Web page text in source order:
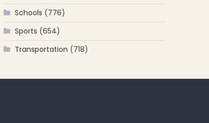
Schools (776)
Sports (654)
Transportation (718)